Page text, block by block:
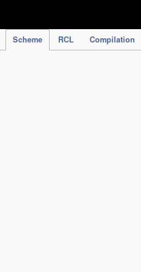
Scheme RCL Compilation